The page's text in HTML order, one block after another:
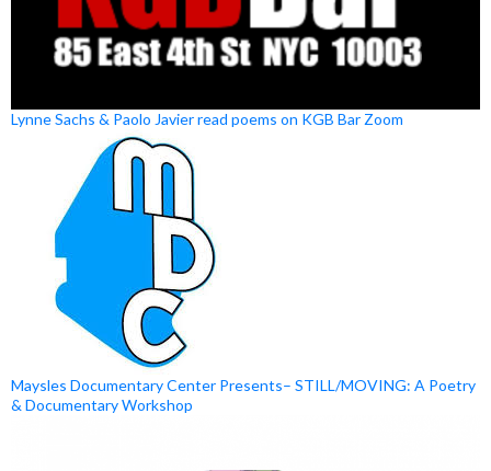
Lynne Sachs & Paolo Javier read poems on KGB Bar Zoom
Maysles Documentary Center Presents– STILL/MOVING: A Poetry
& Documentary Workshop